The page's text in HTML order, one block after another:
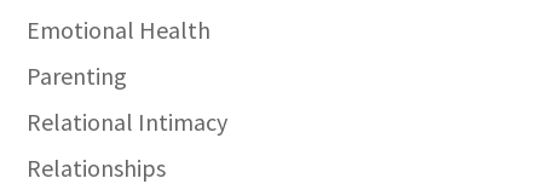
Emotional Health
Parenting
Relational Intimacy
Relationships